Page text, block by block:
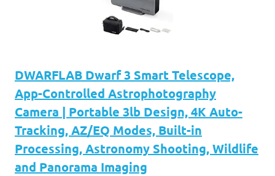
DWARFLAB Dwarf 3 Smart Telescope,
App-Controlled Astrophotography
Camera | Portable 3lb Design, 4K Auto-
Tracking, AZ/EQ Modes, Built-in
Processing, Astronomy Shooting, Wildlife
and Panorama Imaging